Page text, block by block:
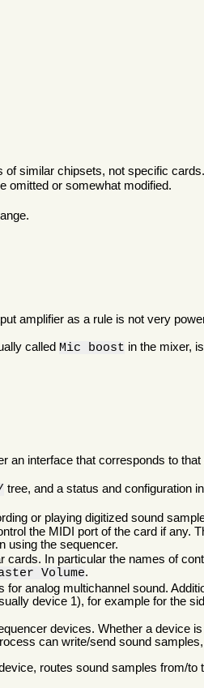
of similar chipsets, not specific cards.
omitted or somewhat modified.
amplifier as a rule is not very
called Mic boost in the mixer,
an interface that corresponds to that
tree, and a status and configuration
or playing digitized sound
the MIDI port of the card if any.
using the sequencer.
cards. In particular the names of
Volume.
analog multichannel sound.
device 1), for example for the
devices. Whether a device
can write/send sound
routes sound samples from/to